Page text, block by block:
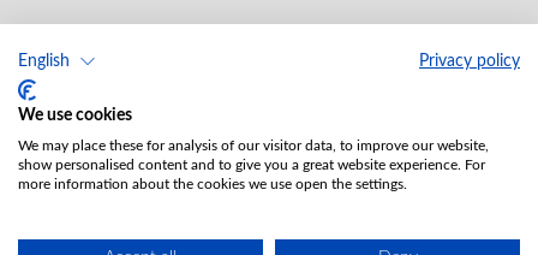
English Privacy policy
We use cookies
We may place these for analysis of our visitor data, to improve our website,
show personalised content and to give you a great website experience. For
more information about the cookies we use open the settings.